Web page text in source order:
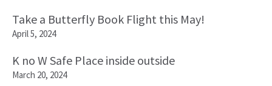
Take a Butterfly Book Flight this May!
April 5, 2024
K no W Safe Place inside outside
March 20, 2024